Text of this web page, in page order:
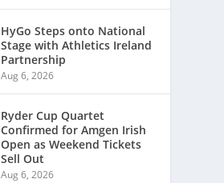
HyGo Steps onto National
Stage with Athletics Ireland
Partnership
Aug 6, 2026
Ryder Cup Quartet
Confirmed for Amgen Irish
Open as Weekend Tickets
Sell Out
Aug 6, 2026